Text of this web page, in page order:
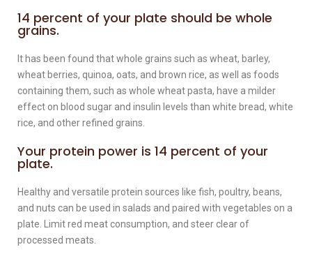
14 percent of your plate should be whole
grains.
It has been found that whole grains such as wheat, barley,
wheat berries, quinoa, oats, and brown rice, as well as foods
containing them, such as whole wheat pasta, have a milder
effect on blood sugar and insulin levels than white bread, white
rice, and other refined grains.
Your protein power is 14 percent of your
plate.
Healthy and versatile protein sources like fish, poultry, beans,
and nuts can be used in salads and paired with vegetables on a
plate. Limit red meat consumption, and steer clear of
processed meats.